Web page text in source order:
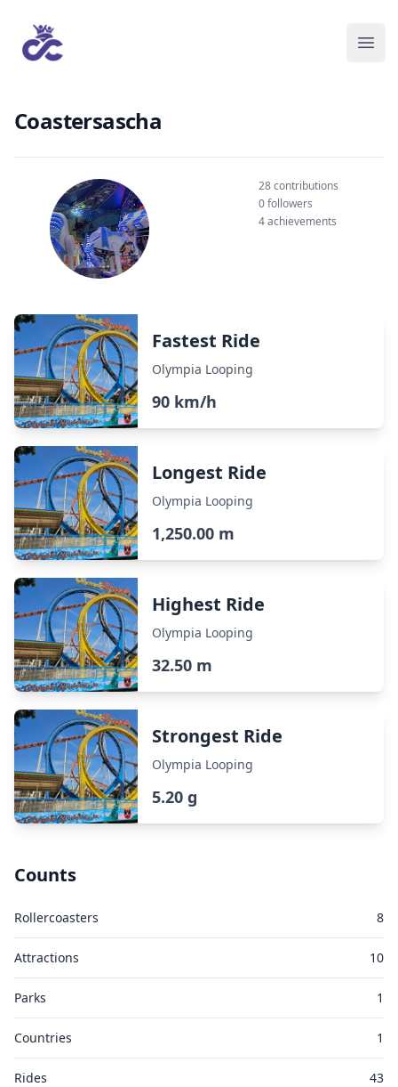
Coastersascha
28 contributions
0 followers
4 achievements
Fastest Ride
Olympia Looping
90 km/h
Longest Ride
Olympia Looping
1,250.00 m
Highest Ride
Olympia Looping
32.50 m
Strongest Ride
Olympia Looping
5.20 g
Counts
Rollercoasters 8
Attractions 10
Parks 1
Countries 1
Rides 43